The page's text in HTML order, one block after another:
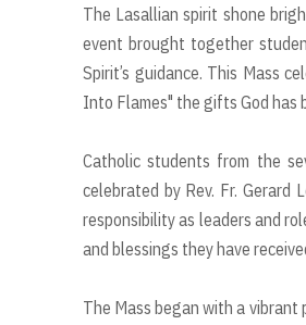
The Lasallian spirit shone
event brought together
Spirit’s guidance. This Mass
Into Flames" the gifts God has
Catholic students from the
celebrated by Rev. Fr. Gerard
responsibility as leaders and
and blessings they have
The Mass began with a